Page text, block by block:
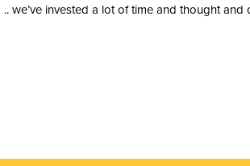
.. we’ve invested a lot of time and thought